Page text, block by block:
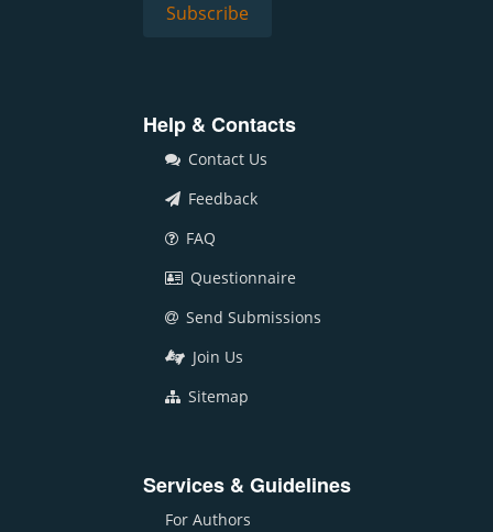
Help & Contacts
Contact Us
Feedback
FAQ
Questionnaire
Send Submissions
Join Us
Sitemap
Services & Guidelines
For Authors